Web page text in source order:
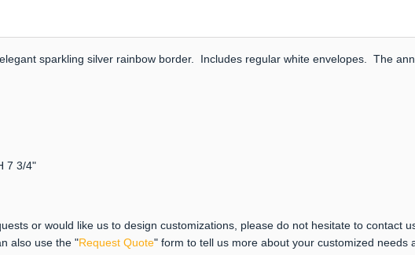
sparkling silver rainbow border. Includes regular white envelopes. The
7 3/4"
or would like us to design customizations, please do not hesitate to contact
also use the "Request Quote" form to tell us more about your customized needs